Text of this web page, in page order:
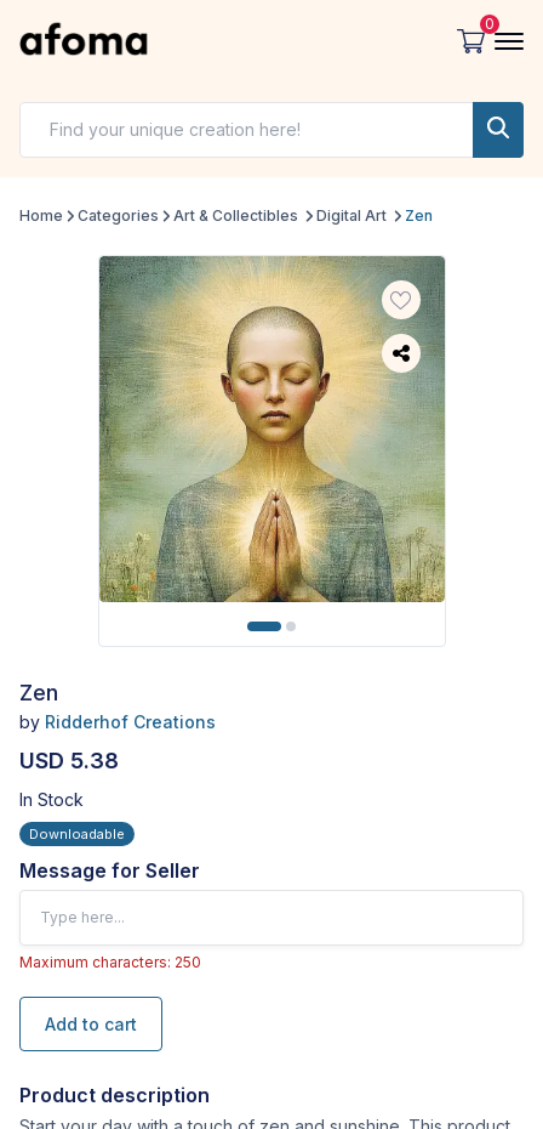
0
Home Categories Art & Collectibles Digital Art Zen
Zen
by Ridderhof Creations
USD 5.38
In Stock
Downloadable
Message for Seller
Maximum characters: 250
Add to cart
Product description